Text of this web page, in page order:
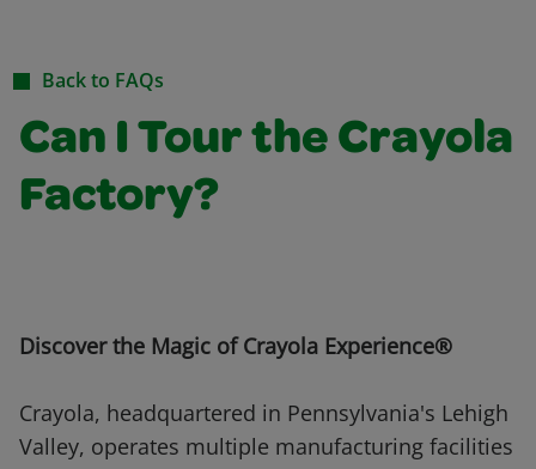
Back to FAQs
Can I Tour the Crayola
Factory?
Discover the Magic of Crayola Experience®
Crayola, headquartered in Pennsylvania's Lehigh
Valley, operates multiple manufacturing facilities